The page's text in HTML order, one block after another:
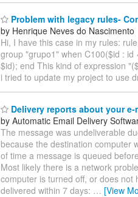
Problem with legacy rules-
by Henrique Neves do Nascimento
Hi, I have this case in my rules:
group "grupo1" when C100($id :
$id); end This kind of expression
i tried to update my project to use
Delivery reports about your e-
by Automatic Email Delivery
The message was undeliverable
because the destination computer
of time a message is queued
Most likely there is a network
computer is turned off, or does not
delivered within 7 days: … [View